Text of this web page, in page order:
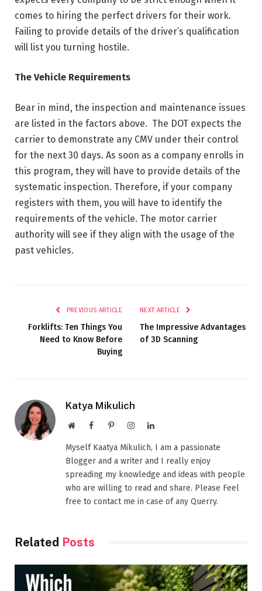
comes to hiring the perfect drivers for their work.
Failing to provide details of the driver’s qualification
will list you turning hostile.
The Vehicle Requirements
Bear in mind, the inspection and maintenance issues
are listed in the factors above. The DOT expects the
carrier to demonstrate any CMV under their control
for the next 30 days. As soon as a company enrolls in
this program, they will have to provide details of the
systematic inspection. Therefore, if your company
registers with them, you will have to identify the
requirements of the vehicle. The motor carrier
authority will see if they align with the usage of the
past vehicles.
PREVIOUS ARTICLE
Forklifts: Ten Things You
Need to Know Before
Buying
NEXT ARTICLE
The Impressive Advantages
of 3D Scanning
Katya Mikulich
WebsiteFacebookPinterestInstagramLinkedIn
Myself Kaatya Mikulich, I am a passionate
Blogger and a writer and I really enjoy
spreading my knowledge and ideas with people
who are willing to read and share. Please Feel
free to contact me in case of any Querry.
Related Posts